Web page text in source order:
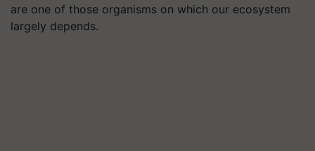
are one of those organisms on which our ecosystem
largely depends.